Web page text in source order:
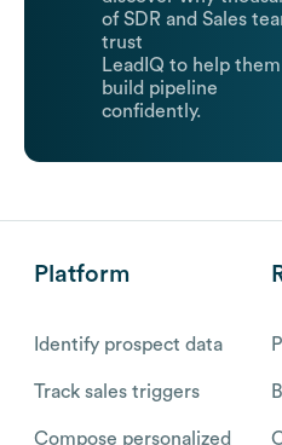
of SDR and Sales
trust
LeadIQ to help them
build pipeline
confidently.
Platform
Identify prospect data
Track sales triggers
Compose personalized